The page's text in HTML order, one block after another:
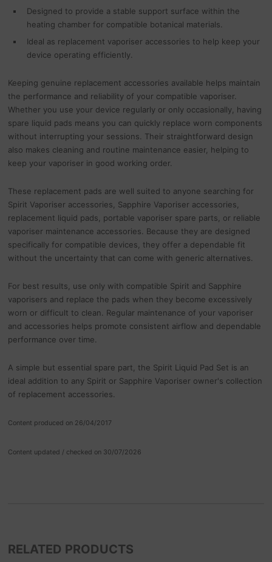
Designed to provide a stable support surface within the
heating chamber for compatible botanical materials.
Ideal as replacement vaporiser accessories to help keep your
device operating efficiently.
Keeping genuine replacement accessories available helps maintain
the performance and reliability of your compatible vaporiser.
Whether you use your device regularly or only occasionally, having
spare liquid pads means you can quickly replace worn components
without interrupting your sessions. Their straightforward design
also makes cleaning and routine maintenance easier, helping to
keep your vaporiser in good working order.
These replacement pads are well suited to anyone searching for
Spirit Vaporiser accessories, Sapphire Vaporiser accessories,
replacement liquid pads, portable vaporiser spare parts, or reliable
vaporiser maintenance accessories. Because they are designed
specifically for compatible devices, they offer a dependable fit
without the uncertainty that can come with generic alternatives.
For best results, use only with compatible Spirit and Sapphire
vaporisers and replace the pads when they become excessively
worn or difficult to clean. Regular maintenance of your vaporiser
and accessories helps promote consistent airflow and dependable
performance over time.
A simple but essential spare part, the Spirit Liquid Pad Set is an
ideal addition to any Spirit or Sapphire Vaporiser owner's collection
of replacement accessories.
Content produced on 26/04/2017
Content updated / checked on 30/07/2026
RELATED PRODUCTS